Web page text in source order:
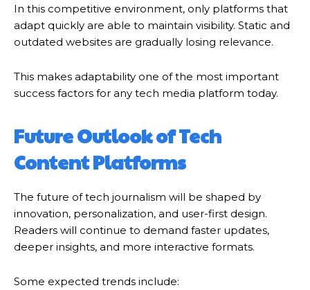
In this competitive environment, only platforms that
adapt quickly are able to maintain visibility. Static and
outdated websites are gradually losing relevance.
This makes adaptability one of the most important
success factors for any tech media platform today.
Future Outlook of Tech
Content Platforms
The future of tech journalism will be shaped by
innovation, personalization, and user-first design.
Readers will continue to demand faster updates,
deeper insights, and more interactive formats.
Some expected trends include: